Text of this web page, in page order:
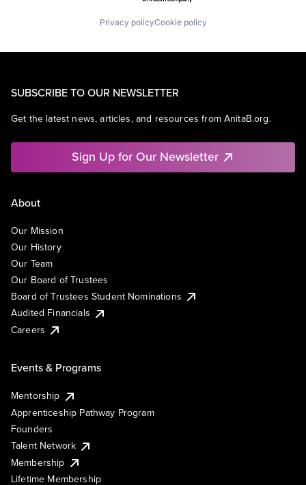
Privacy policyCookie policy
SUBSCRIBE TO OUR NEWSLETTER
Get the latest news, articles, and resources from AnitaB.org.
Sign Up for Our Newsletter
About
Our Mission
Our History
Our Team
Our Board of Trustees
Board of Trustees Student Nominations
Audited Financials
Careers
Events & Programs
Mentorship
Apprenticeship Pathway Program
Founders
Talent Network
Membership
Lifetime Membership